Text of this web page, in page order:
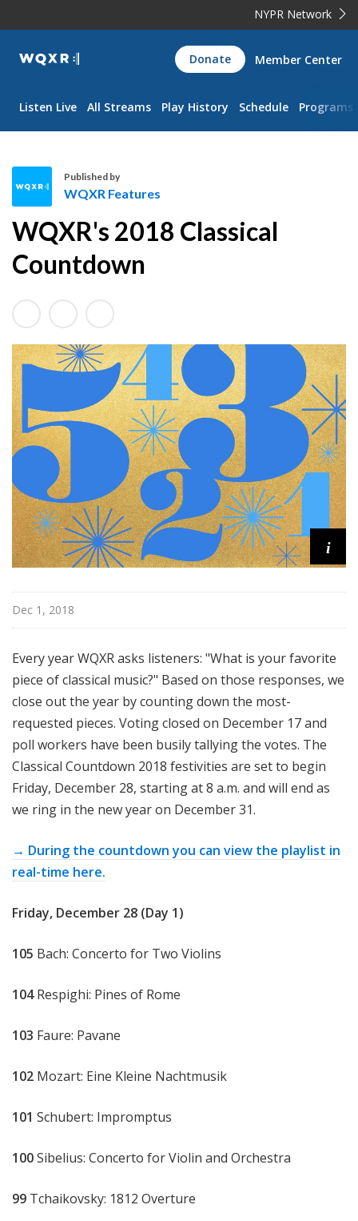
NYPR Network
WQXR
Navigation
Donate Member Center
Listen Live All Streams Play History Schedule Programs
Q
X
R
e
t
u
r
e
s
Published by
WQXR Features
WQXR's 2018 Classical
Countdown
i
Dec 1, 2018
Every year WQXR asks listeners: "What is your favorite
piece of classical music?" Based on those responses, we
close out the year by counting down the most-
requested pieces. Voting closed on December 17 and
poll workers have been busily tallying the votes. The
Classical Countdown 2018 festivities are set to begin
Friday, December 28, starting at 8 a.m. and will end as
we ring in the new year on December 31.
→ During the countdown you can view the playlist in
real-time here.
Friday, December 28 (Day 1)
105 Bach: Concerto for Two Violins
104Respighi: Pines of Rome
103 Faure: Pavane
102 Mozart: Eine Kleine Nachtmusik
101 Schubert: Impromptus
100Sibelius: Concerto for Violin and Orchestra
99 Tchaikovsky: 1812 Overture